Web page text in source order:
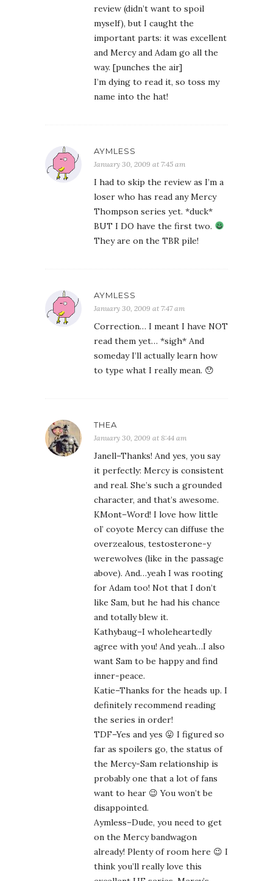
review (didn’t want to spoil
myself), but I caught the
important parts: it was excellent
and Mercy and Adam go all the
way. [punches the air]
I’m dying to read it, so toss my
name into the hat!
AYMLESS
January 30, 2009 at 7:45 am
I had to skip the review as I’m a
loser who has read any Mercy
Thompson series yet. *duck*
BUT I DO have the first two.
They are on the TBR pile!
AYMLESS
January 30, 2009 at 7:47 am
Correction… I meant I have NOT
read them yet… *sigh* And
someday I’ll actually learn how
to type what I really mean. 😯
THEA
January 30, 2009 at 8:44 am
Janell–Thanks! And yes, you say
it perfectly: Mercy is consistent
and real. She’s such a grounded
character, and that’s awesome.
KMont–Word! I love how little
ol’ coyote Mercy can diffuse the
overzealous, testosterone-y
werewolves (like in the passage
above). And…yeah I was rooting
for Adam too! Not that I don’t
like Sam, but he had his chance
and totally blew it.
Kathybaug–I wholeheartedly
agree with you! And yeah…I also
want Sam to be happy and find
inner-peace.
Katie–Thanks for the heads up. I
definitely recommend reading
the series in order!
TDF–Yes and yes 😛 I figured so
far as spoilers go, the status of
the Mercy-Sam relationship is
probably one that a lot of fans
want to hear 😉 You won’t be
disappointed.
Aymless–Dude, you need to get
on the Mercy bandwagon
already! Plenty of room here 😉 I
think you’ll really love this